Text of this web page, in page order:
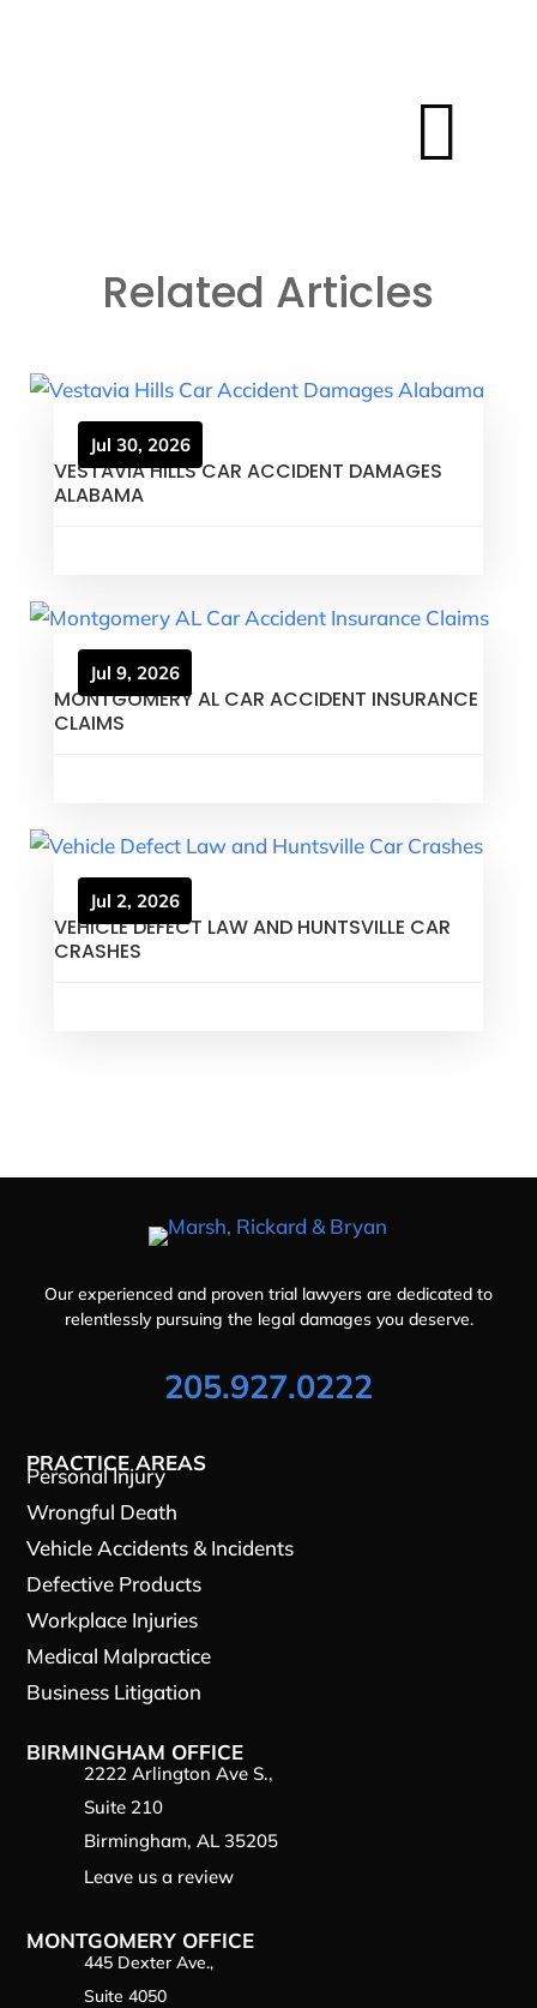

Related Articles
VESTAVIA HILLS CAR ACCIDENT DAMAGES
ALABAMA
Jul 30, 2026
MONTGOMERY AL CAR ACCIDENT INSURANCE
CLAIMS
Jul 9, 2026
VEHICLE DEFECT LAW AND HUNTSVILLE CAR
CRASHES
Jul 2, 2026
Our experienced and proven trial lawyers are dedicated to
relentlessly pursuing the legal damages you deserve.
205.927.0222
PRACTICE AREAS
Personal Injury
Wrongful Death
Vehicle Accidents & Incidents
Defective Products
Workplace Injuries
Medical Malpractice
Business Litigation
BIRMINGHAM OFFICE
2222 Arlington Ave S.,
Suite 210
Birmingham, AL 35205
Leave us a review
MONTGOMERY OFFICE
445 Dexter Ave.,
Suite 4050